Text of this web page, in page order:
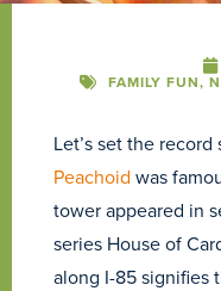
FAMILY FUN,
Let’s set the
Peachoid was
tower appeared in
series House of
along I-85 signifies